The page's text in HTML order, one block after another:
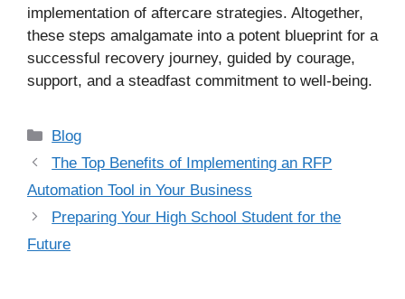
implementation of aftercare strategies. Altogether,
these steps amalgamate into a potent blueprint for a
successful recovery journey, guided by courage,
support, and a steadfast commitment to well-being.
Categories
Blog
The Top Benefits of Implementing an RFP
Automation Tool in Your Business
Preparing Your High School Student for the
Future